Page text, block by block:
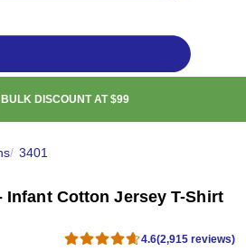
BULK DISCOUNT AT$99
/ 3401
Infant Cotton Jersey T-Shirt
4.6(2,915 reviews)